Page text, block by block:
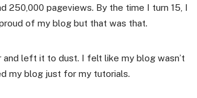
250,000 pageviews. By the time I turn 15, I
of my blog but that was that.
left it to dust. I felt like my blog wasn’t
my blog just for my tutorials.